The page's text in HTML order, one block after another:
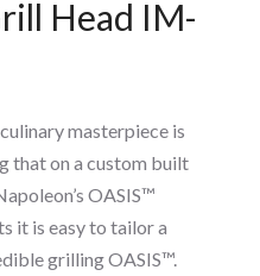
Head IM-
masterpiece is
that on a custom built
OASIS™
it is easy to tailor a
grilling OASIS™.